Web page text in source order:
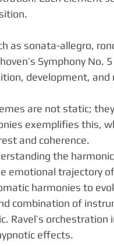
as sonata-allegro,
Symphony
development,
are not static;
exemplifies this,
and coherence.
the
emotional trajectory
harmonies to
combination of
Ravel’s orchestration
effects.